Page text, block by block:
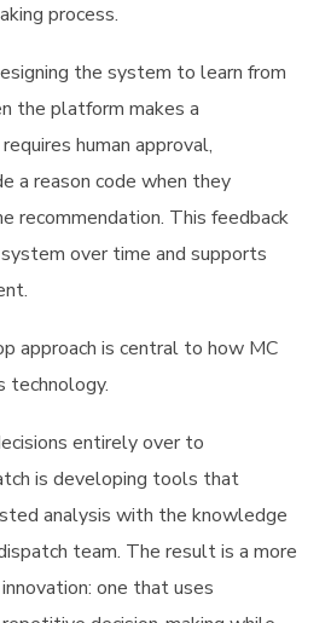
process.
the system to learn from
the platform makes a
human approval,
a reason code when they
recommendation. This feedback
over time and supports
approach is central to how MC
technology.
entirely over to
is developing tools that
analysis with the knowledge
team. The result is a more
one that uses